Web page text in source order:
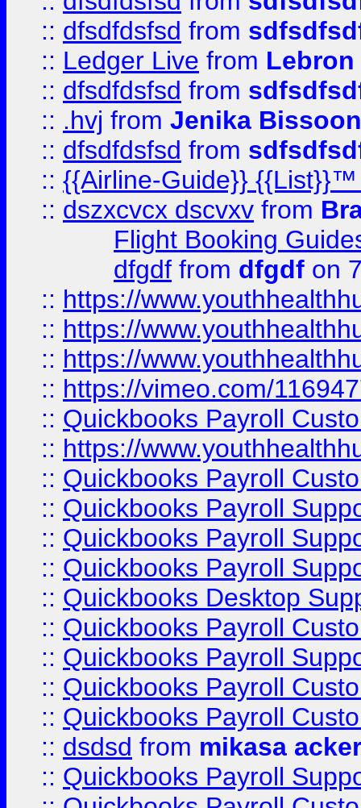
:: dfsdfdsfsd from
:: Ledger Live from
:: dfsdfdsfsd from
:: .hvj from Jenika Bissoon
:: dfsdfdsfsd from
:: {{Airline-Guide}}
:: dszxcvcx dscvxv from
Flight Booking
dfgdf from dfgdf on
:: https://
:: https://
:: https://
:: https://vimeo.com/
:: Quickbooks Payroll
:: https://
:: Quickbooks Payroll
:: Quickbooks Payroll
:: Quickbooks Payroll
:: Quickbooks Payroll
:: Quickbooks Desktop
:: Quickbooks Payroll
:: Quickbooks Payroll
:: Quickbooks Payroll
:: Quickbooks Payroll
:: dsdsd from mikasa
:: Quickbooks Payroll